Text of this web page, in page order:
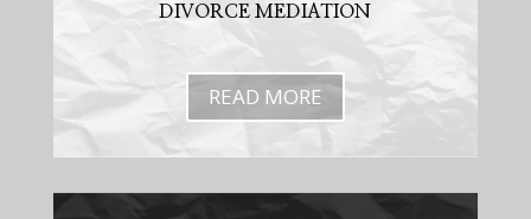
DIVORCE MEDIATION
READ MORE